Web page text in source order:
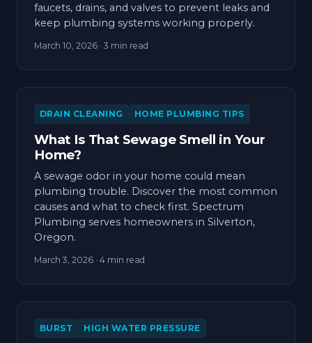
faucets, drains, and valves to prevent leaks and
keep plumbing systems working properly.
March 10, 2026 · 3 min read
DRAIN CLEANING HOME PLUMBING TIPS
What Is That Sewage Smell in Your
Home?
A sewage odor in your home could mean
plumbing trouble. Discover the most common
causes and what to check first. Spectrum
Plumbing serves homeowners in Silverton,
Oregon.
March 3, 2026 · 4 min read
BURST HIGH WATER PRESSURE